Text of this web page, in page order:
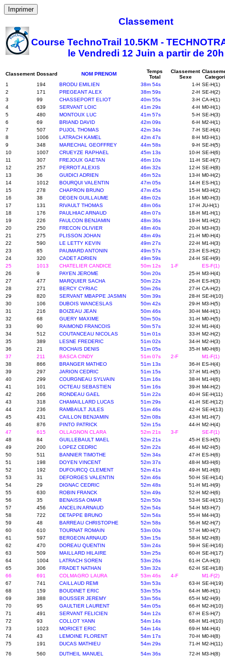
Imprimer
Classement
Course TechnoTrail 10.5KM -
le Vendredi 12 Juin a partir de 20h
Classement Dossard NOM PRENOM
Temps
Total
Classement
Sexe
1
194 BRODU EMILIEN 38m 54s 1-H SE-H(1)
2
171 PREGEANT ALEX 38m 59s 2-H SE-H(2)
3
99 CHASSEPORT ELIOT 40m 55s 3-H CA-H(1)
4
639 SERVANT LOIC 41m 29s 4-H M0-H(1)
5
480 MONTOUX LUC 41m 57s 5-H SE-H(3)
6
69 BRIAND DAVID 42m 09s 6-H M2-H(1)
7
507 PUJOL THOMAS 42m 34s 7-H SE-H(4)
8
1006 LATRACH KAMEL 42m 47s 8-H M3-H(1)
9
348 MARECHAL GEOFFREY 44m 58s 9-H SE-H(5)
10
1007 CRUEYZE RAPHAEL 45m 13s 10-H SE-H(6)
11
307 FREJOUX GAETAN 46m 10s 11-H SE-H(7)
12
257 PERROT ALEXIS 46m 32s 12-H SE-H(8)
13
36 GUIDICI ADRIEN 46m 52s 13-H M0-H(2)
14
1012 BOURQUI VALENTIN 47m 05s 14-H ES-H(1)
15
278 CHAPRON BRUNO 47m 45s 15-H M3-H(2)
16
38 DEGEN GUILLAUME 48m 02s 16-H M0-H(3)
17
131 RIVAULT THOMAS 48m 06s 17-H JU-H(1)
18
176 PAULHIAC ARNAUD 48m 07s 18-H M1-H(1)
19
226 FAULCON BENJAMIN 48m 36s 19-H M1-H(2)
20
250 FRECON OLIVIER 48m 40s 20-H M3-H(3)
21
275 PLISSON JOHAN 48m 49s 21-H M0-H(4)
22
590 LE LETTY KEVIN 49m 27s 22-H M1-H(3)
23
85 PAUMARD ANTONIN 49m 57s 23-H ES-H(2)
24
320 CADET ADRIEN 49m 59s 24-H SE-H(9)
25
1013 CHATELIER CANDICE 50m 12s 1-F
ES-F(1)
26
9 PAYEN JEROME 50m 20s 25-H M3-H(4)
27
477 MARQUIER SACHA 50m 22s 26-H ES-H(3)
28
271 BERCY CYRIAC 50m 26s 27-H CA-H(2)
29
820 SERVANT MBAPPE JASMIN 50m 39s 28-H SE-H(10)
30
106 DUBOIS WANCESLAS 50m 42s 29-H M3-H(5)
31
216 BOIZEAU JEAN 50m 46s 30-H M4-H(1)
32
68 GUERY MAXIME 50m 50s 31-H M0-H(5)
33
90 RAIMOND FRANCOIS 50m 57s 32-H M1-H(4)
34
512 COUTANCEAU NICOLAS 51m 01s 33-H M2-H(2)
35
389 LESNE FREDERIC 51m 02s 34-H M2-H(3)
36
21 ROCHAIS DENIS 51m 05s 35-H M0-H(6)
37
211 BASCA CINDY 51m 07s 2-F
M1-F(1)
38
866 BRANGER MATHEO 51m 13s 36-H ES-H(4)
39
297 JARION CEDRIC 51m 15s 37-H M1-H(5)
40
299 COURGNEAU SYLVAIN 51m 16s 38-H M1-H(6)
41
101 OCTEAU SEBASTIEN 51m 16s 39-H M4-H(2)
42
266 RONDEAU GAEL 51m 22s 40-H SE-H(11)
43
318 CHAMAILLARD LUCAS 51m 29s 41-H SE-H(12)
44
236 RAMBAULT JULES 51m 46s 42-H SE-H(13)
45
431 CAILLON BENJAMIN 52m 08s 43-H M1-H(7)
46
876 PINTO PATRICK 52m 15s 44-H M2-H(4)
47
615 OLLAGNON CLARA 52m 21s 3-F
SE-F(1)
48
84 GUILLEBAULT MAEL 52m 21s 45-H ES-H(5)
49
200 LOPEZ CEDRIC 52m 22s 46-H M2-H(5)
50
511 BANNIER TIMOTHE 52m 34s 47-H ES-H(6)
51
198 DOYEN VINCENT 52m 37s 48-H M3-H(6)
52
192 DUFOURCQ CLEMENT 52m 41s 49-H M1-H(8)
53
31 DEFORGES VALENTIN 52m 46s 50-H SE-H(14)
54
29 DIGNAC CEDRIC 52m 48s 51-H M1-H(9)
55
630 ROBIN FRANCK 52m 49s 52-H M2-H(6)
56
35 BENAISSA OMAR 52m 50s 53-H SE-H(15)
57
456 ANCELIN ARNAUD 52m 54s 54-H M3-H(7)
58
722 DETAPPE BRUNO 52m 54s 55-H M4-H(3)
59
48 BARREAU CHRISTOPHE 52m 58s 56-H M2-H(7)
60
610 TOURNAT ROMAIN 53m 00s 57-H M0-H(7)
61
597 BERGEON ARNAUD 53m 15s 58-H M2-H(8)
62
470 DOREAU QUENTIN 53m 24s 59-H SE-H(16)
63
509 MAILLARD HILAIRE 53m 25s 60-H SE-H(17)
64
1004 LATRACH SOREN 53m 26s 61-H CA-H(3)
65
306 FRADET NATHAN 53m 32s 62-H SE-H(18)
66
691 COLMAGRO LAURA 53m 46s 4-F
M1-F(2)
67
741 CAILLAUD REMI 53m 53s 63-H SE-H(19)
68
159 BOUDINET ERIC 53m 55s 64-H M6-H(1)
69
388 BOUSSER JEREMY 53m 56s 65-H M2-H(9)
70
95 GAULTIER LAURENT 54m 05s 66-H M2-H(10)
71
491 SERVANT FELICIEN 54m 12s 67-H ES-H(7)
72
93 COLLOT YANN 54m 14s 68-H M1-H(10)
73
1023 MORICET ERIC 54m 14s 69-H M4-H(4)
74
43 LEMOINE FLORENT 54m 17s 70-H M0-H(8)
75
191 DUCAS MATHIEU 54m 29s 71-H M2-H(11)
76
560 DUTHEIL MANUEL 54m 36s 72-H M3-H(8)